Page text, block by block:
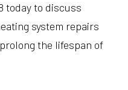
today to discuss
system repairs
the lifespan of